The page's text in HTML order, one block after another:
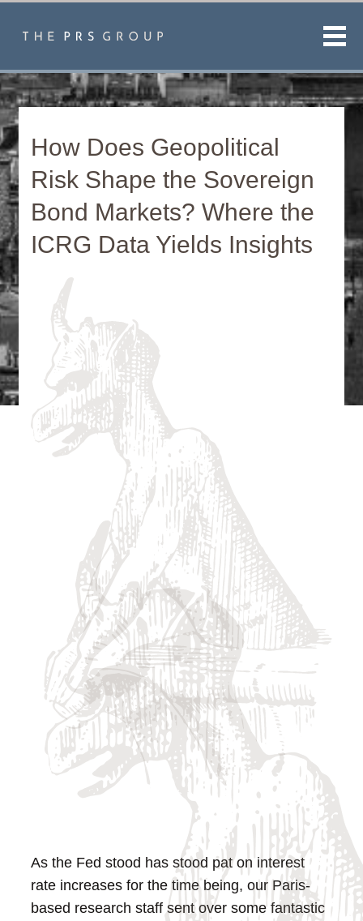
How Does Geopolitical
Risk Shape the Sovereign
Bond Markets? Where the
ICRG Data Yields Insights
As the Fed stood has stood pat on interest
rate increases for the time being, our Paris-
based research staff sent over some fantastic